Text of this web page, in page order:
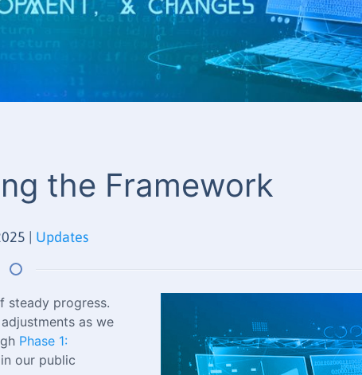
the Framework
| Updates
steady progress.
as we
Phase 1:
our public